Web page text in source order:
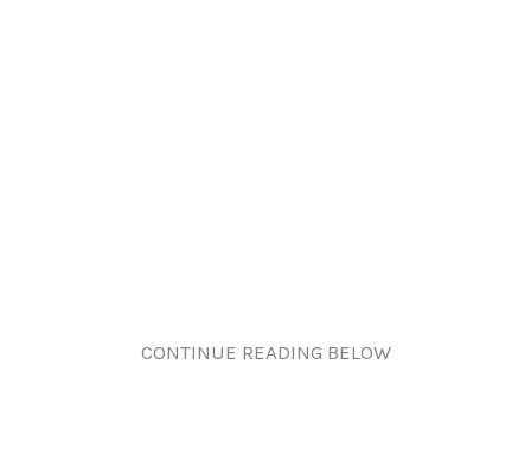
CONTINUE READING BELOW